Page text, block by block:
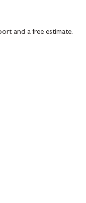
and a free estimate.